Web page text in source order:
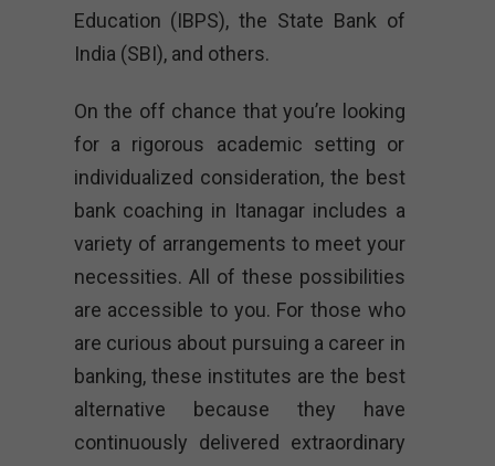
Education (IBPS), the State Bank of
India (SBI), and others.
On the off chance that you’re looking
for a rigorous academic setting or
individualized consideration, the best
bank coaching in Itanagar includes a
variety of arrangements to meet your
necessities. All of these possibilities
are accessible to you. For those who
are curious about pursuing a career in
banking, these institutes are the best
alternative because they have
continuously delivered extraordinary